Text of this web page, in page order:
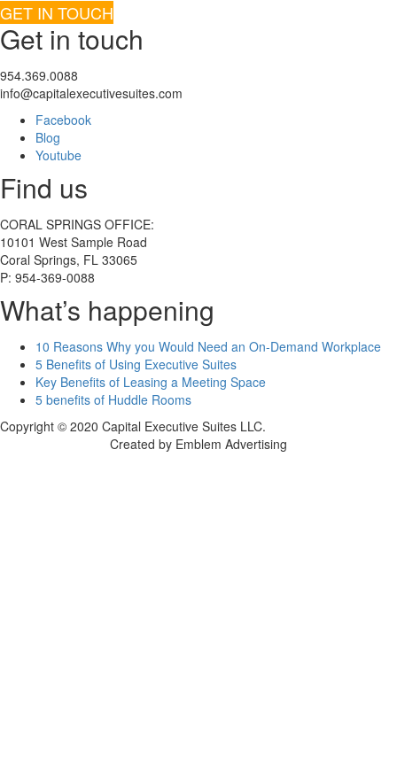
GET IN TOUCH
Get in touch
954.369.0088
info@capitalexecutivesuites.com
Facebook
Blog
Youtube
Find us
CORAL SPRINGS OFFICE:
10101 West Sample Road
Coral Springs, FL 33065
P: 954-369-0088
What’s happening
10 Reasons Why you Would Need an On-Demand Workplace
5 Benefits of Using Executive Suites
Key Benefits of Leasing a Meeting Space
5 benefits of Huddle Rooms
Copyright © 2020 Capital Executive Suites LLC.
Created by Emblem Advertising